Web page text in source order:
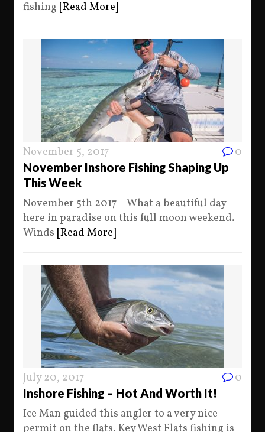
fishing [Read More]
November 5, 2017 0
November Inshore Fishing Shaping Up
This Week
November 5th 2017 – What a beautiful day
here in paradise on this full moon weekend.
Winds [Read More]
July 20, 2017 0
Inshore Fishing – Hot And Worth It!
Ice Man guided this angler to a very nice
permit on the flats. Key West Flats fishing is